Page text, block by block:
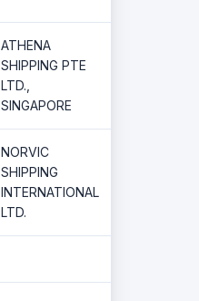
ATHENA
SHIPPING PTE
LTD.,
SINGAPORE
NORVIC
SHIPPING
INTERNATIONAL
LTD.